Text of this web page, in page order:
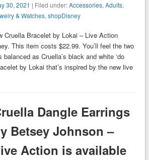
30, 2021 | Filed under:Accessories,Adults,
& Watches,shopDisney
Cruella Bracelet by Lokai – Live Action
This item costs $22.99. You’ll feel the two
as Cruella’s black and white ‘do
by Lokai that’s inspired by the new live
Dangle Earrings
Betsey Johnson –
Action is available